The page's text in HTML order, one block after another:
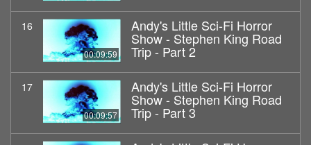
16
00:09:59
Andy's Little Sci-Fi Horror
Show - Stephen King Road
Trip - Part 2
17
00:09:57
Andy's Little Sci-Fi Horror
Show - Stephen King Road
Trip - Part 3